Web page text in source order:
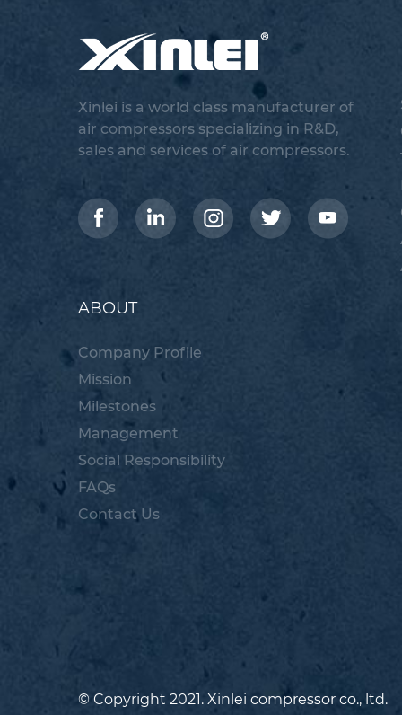
Xinlei is a world class manufacturer of
air compressors specializing in R&D,
sales and services of air compressors.
ABOUT
Company Profile
Mission
Milestones
Management
Social Responsibility
FAQs
Contact Us
© Copyright 2021. Xinlei compressor co., ltd.